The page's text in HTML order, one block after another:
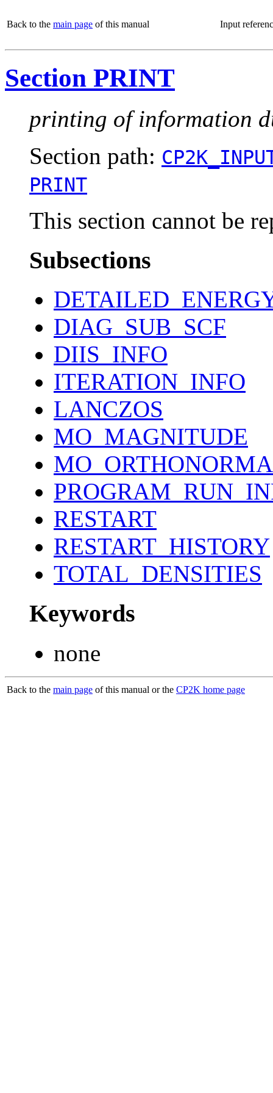
Back to the main page of this manual Input
Section PRINT
printing of information
Section path:
PRINT
This section cannot be
Subsections
DIAG_SUB_SCF
DIIS_INFO
ITERATION_INFO
LANCZOS
MO_MAGNITUDE
RESTART
RESTART_HISTORY
TOTAL_DENSITIES
Keywords
none
Back to the main page of this manual or the CP2K home page